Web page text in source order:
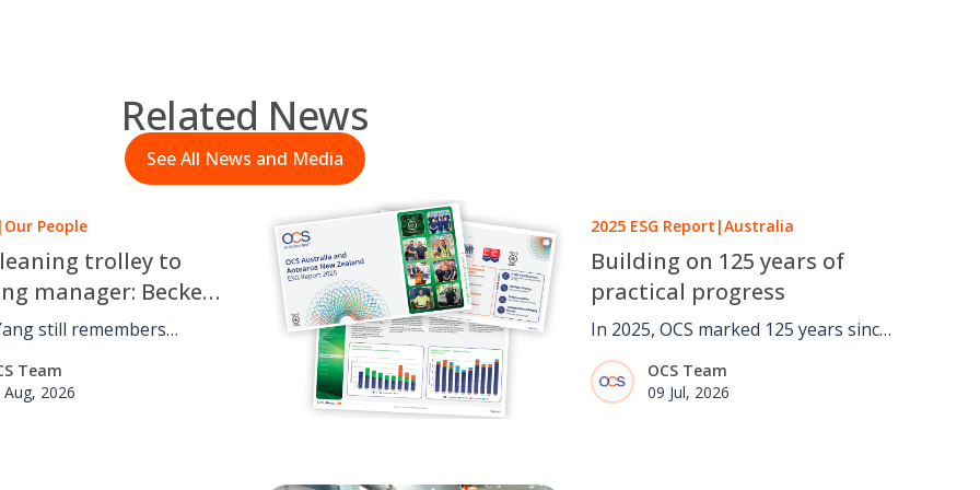
Related News
See All News and Media
| Our People
trolley to
manager: Beckett
career journey
still remembers
cleaning trolley for OCS
a Bachelor of
at the University of
Team
Aug, 2026
2025 ESG Report |Australia
Building on 125 years of
practical progress
In 2025, OCS marked 125 years since
a one-man window cleaning round
in London grew into a global
facilities services business. It was an
OCS Team
09 Jul, 2026